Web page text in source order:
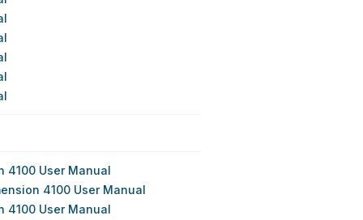
4100 User Manual
4100 User Manual
4100 User Manual